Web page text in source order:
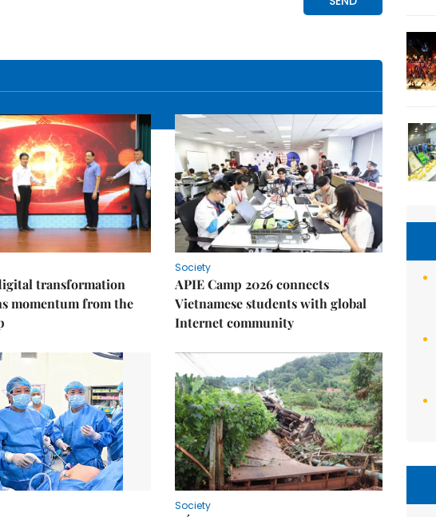
transformation
momentum from the
Society
APIE Camp 2026 connects
Vietnamese students with global
Internet community
Society